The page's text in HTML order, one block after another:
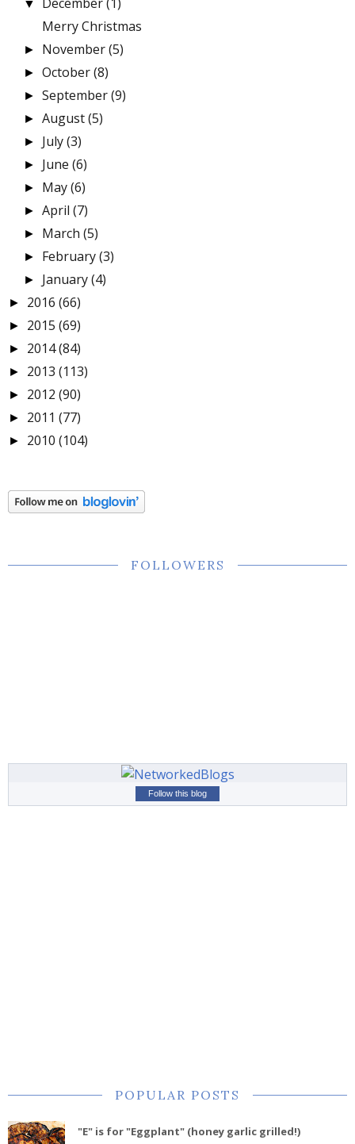
▼
Merry Christmas
► November(5)
►October(8)
►September(9)
►August(5)
► July(3)
► June (6)
► May(6)
►April (7)
► March (5)
► February(3)
► January(4)
► 2016 (66)
► 2015 (69)
► 2014(84)
► 2013 (113)
► 2012 (90)
► 2011 (77)
► 2010 (104)
FOLLOWERS
Follow this blog
POPULAR POSTS
"E" is for "Eggplant" (honey garlic grilled!)